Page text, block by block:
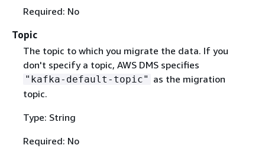
Required: No
Topic
The topic to which you migrate the data. If you
don't specify a topic, AWS DMS specifies
"kafka-default-topic" as the migration
topic.
Type: String
Required: No